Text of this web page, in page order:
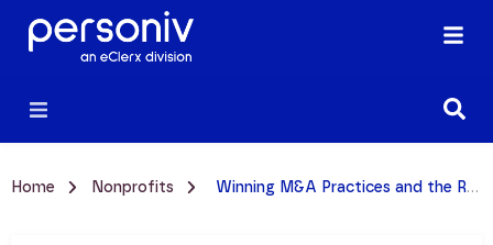
Home Nonprofits Winning M&A Practices and the Role of ESG for Modern Businesses